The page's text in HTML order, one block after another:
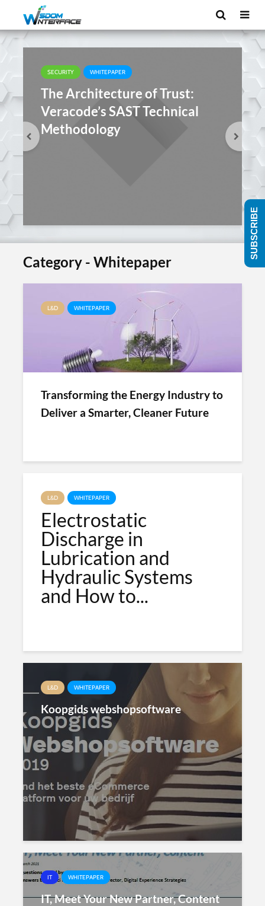
SECURITY WHITEPAPER
The Architecture of Trust:
Veracode’s SAST Technical
Methodology
Category - Whitepaper
L&D WHITEPAPER
Transforming the Energy Industry to
Deliver a Smarter, Cleaner Future
L&D WHITEPAPER
Electrostatic
Discharge in
Lubrication and
Hydraulic Systems
and How to...
L&D WHITEPAPER
Koopgids webshopsoftware
IT WHITEPAPER
IT, Meet Your New Partner, Content
SUBSCRIBE